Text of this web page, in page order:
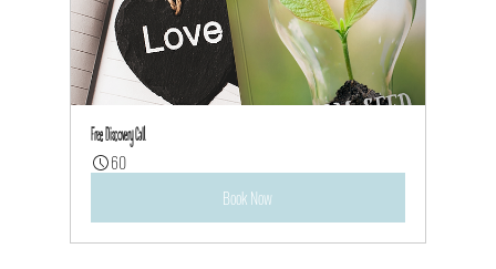
Free Discovery Call
60
Book Now